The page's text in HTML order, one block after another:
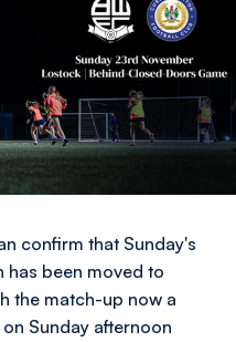
confirm that Sunday's
has been moved to
the match-up now a
Sunday afternoon